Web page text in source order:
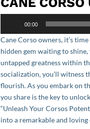
00:00
Cane Corso owners, it’s
hidden gem waiting to
untapped greatness within
socialization, you’ll witness
flourish. As you embark on
you share is the key to
“Unleash Your Corsos
into a remarkable and